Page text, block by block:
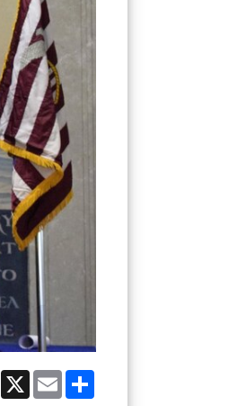
Facebook
X Email